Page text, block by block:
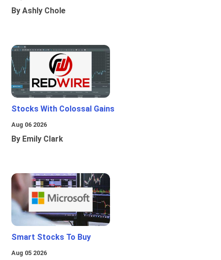
By Ashly Chole
Stocks With Colossal Gains
Aug 06 2026
By Emily Clark
Smart Stocks To Buy
Aug 05 2026